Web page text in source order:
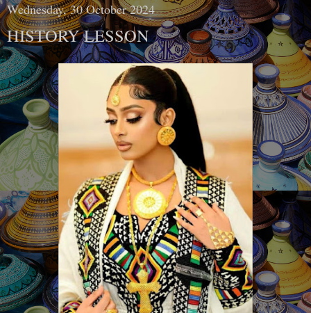
Wednesday, 30 October 2024
HISTORY LESSON